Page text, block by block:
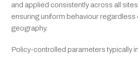
and applied consistently across all
ensuring uniform behaviour regardless
geography.
Policy-controlled parameters typically